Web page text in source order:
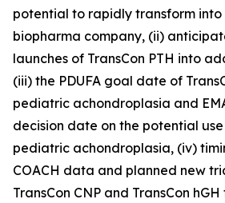
potential to rapidly transform
biopharma company, (ii)
launches of TransCon PTH into
(iii) the PDUFA goal date of
pediatric achondroplasia and
decision date on the potential use
pediatric achondroplasia, (iv)
COACH data and planned new
TransCon CNP and TransCon